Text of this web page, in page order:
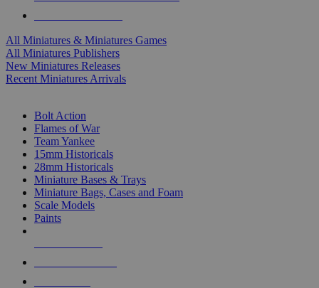
All Miniatures & Miniatures Games
All Miniatures Publishers
New Miniatures Releases
Recent Miniatures Arrivals
Bolt Action
Flames of War
Team Yankee
15mm Historicals
28mm Historicals
Miniature Bases & Trays
Miniature Bags, Cases and Foam
Scale Models
Paints